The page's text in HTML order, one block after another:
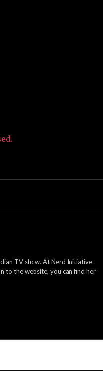
TV show. At Nerd Initiative
to the website, you can find her